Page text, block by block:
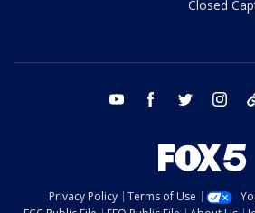
Closed
youtube facebook twitter
Privacy Policy Terms of Use